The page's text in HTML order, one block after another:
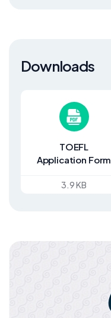
Downloads
TOEFL
Application Form
3.9 KB